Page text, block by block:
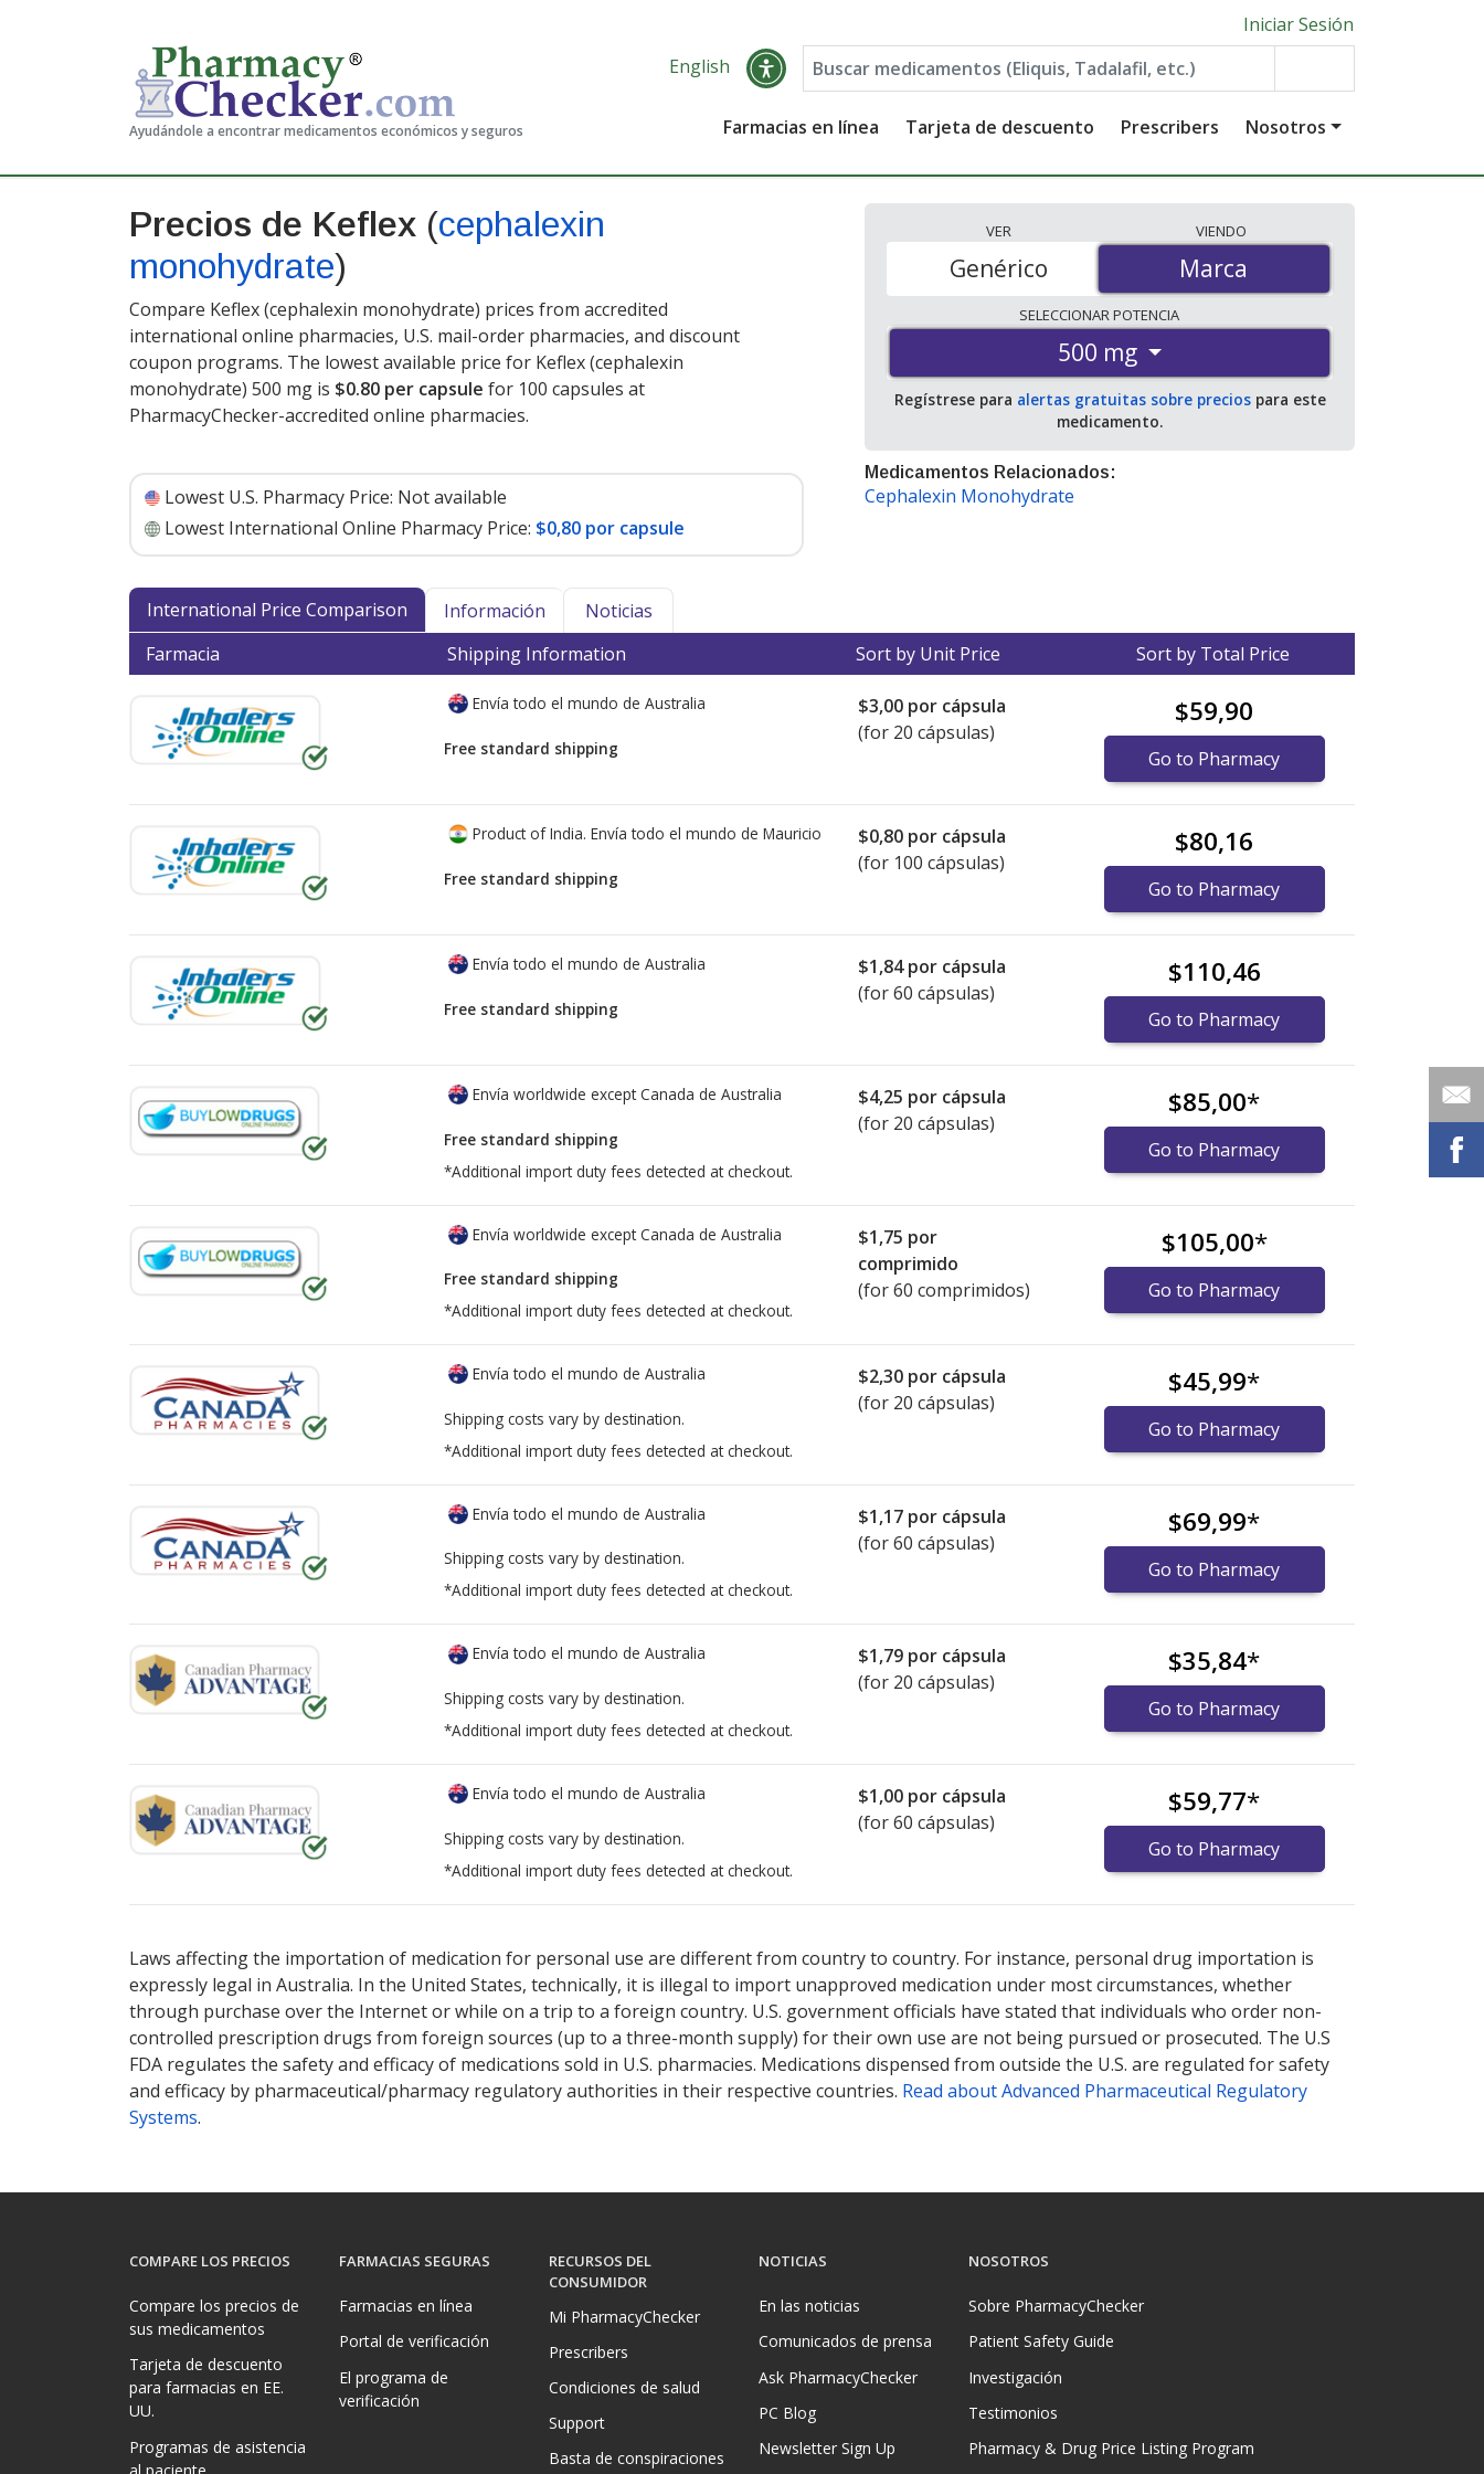
Ayudándole a encontrar medicamentos económicos y seguros
Iniciar Sesión
English
Farmacias en línea Tarjeta de descuento Prescribers Nosotros
Precios de Keflex (cephalexin
monohydrate)
Compare Keflex (cephalexin monohydrate) prices from accredited
international online pharmacies, U.S. mail-order pharmacies, and discount
coupon programs. The lowest available price for Keflex (cephalexin
monohydrate) 500 mg is $0.80 per capsule for 100 capsules at
PharmacyChecker-accredited online pharmacies.
Lowest U.S. Pharmacy Price: Not available
Lowest International Online Pharmacy Price: $0,80 por capsule
VER
Marca
Genérico
VIENDO
Marca
SELECCIONARPOTENCIA
500 mg
Regístrese para alertas gratuitas sobre preciospara este
medicamento.
Medicamentos Relacionados:
Cephalexin Monohydrate
International Price Comparison Información
Noticias
Farmacia
Shipping Information Sort by Unit Price Sort by Total Price
Envía todo el mundo de Australia
Free standard shipping
$3,00 por cápsula
(for 20 cápsulas)
$59,90
Go to Pharmacy
Product of India. Envía todo el mundo de Mauricio
Free standard shipping
$0,80 por cápsula
(for 100 cápsulas)
$80,16
Go to Pharmacy
Envía todo el mundo de Australia
Free standard shipping
$1,84por cápsula
(for 60 cápsulas)
$110,46
Go to Pharmacy
Envía worldwide except Canada de Australia
Free standard shipping
*Additional import duty fees detected at checkout.
$4,25 por cápsula
(for 20 cápsulas)
$85,00*
Go to Pharmacy
Envía worldwide except Canada de Australia
Free standard shipping
*Additional import duty fees detected at checkout.
$1,75 por
comprimido
(for 60 comprimidos)
$105,00*
Go to Pharmacy
Envía todo el mundo de Australia
Shipping costs vary by destination.
*Additional import duty fees detected at checkout.
$2,30 por cápsula
(for 20 cápsulas)
$45,99*
Go to Pharmacy
Envía todo el mundo de Australia
Shipping costs vary by destination.
*Additional import duty fees detected at checkout.
$1,17 por cápsula
(for 60 cápsulas)
$69,99*
Go to Pharmacy
Envía todo el mundo de Australia
Shipping costs vary by destination.
*Additional import duty fees detected at checkout.
$1,79 por cápsula
(for 20 cápsulas)
$35,84*
Go to Pharmacy
Envía todo el mundo de Australia
Shipping costs vary by destination.
*Additional import duty fees detected at checkout.
$1,00 por cápsula
(for 60 cápsulas)
$59,77*
Go to Pharmacy
Laws affecting the importation of medication for personal use are different from country to country. For instance, personal drug importation is
expressly legal in Australia. In the United States, technically, it is illegal to import unapproved medication under most circumstances, whether
through purchase over the Internet or while on a trip to a foreign country. U.S. government officials have stated that individuals who order non-
controlled prescription drugs from foreign sources (up to a three-month supply) for their own use are not being pursued or prosecuted. The U.S
FDA regulates the safety and efficacy of medications sold in U.S. pharmacies. Medications dispensed from outside the U.S. are regulated for safety
and efficacy by pharmaceutical/pharmacy regulatory authorities in their respective countries. Read about Advanced Pharmaceutical Regulatory
Systems.
COMPARE LOS PRECIOS
Compare los precios de
sus medicamentos
Tarjeta de descuento
para farmacias en EE.
UU.
Programas de asistencia
FARMACIAS SEGURAS
Farmacias en línea
Portal de verificación
El programa de
verificación
RECURSOS DEL
CONSUMIDOR
Mi PharmacyChecker
Prescribers
Condiciones de salud
Support
Basta de conspiraciones
NOTICIAS
En las noticias
Comunicados de prensa
Ask PharmacyChecker
PC Blog
Newsletter Sign Up
NOSOTROS
Sobre PharmacyChecker
Patient Safety Guide
Investigación
Testimonios
Pharmacy & Drug Price Listing Program